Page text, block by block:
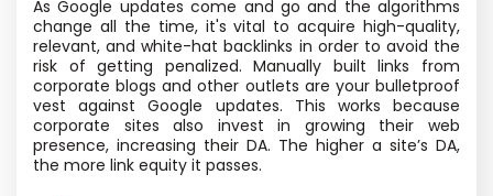
As Google updates come and go and the algorithms
change all the time, it's vital to acquire high-quality,
relevant, and white-hat backlinks in order to avoid the
risk of getting penalized. Manually built links from
corporate blogs and other outlets are your bulletproof
vest against Google updates. This works because
corporate sites also invest in growing their web
presence, increasing their DA. The higher a site’s DA,
the more link equity it passes.